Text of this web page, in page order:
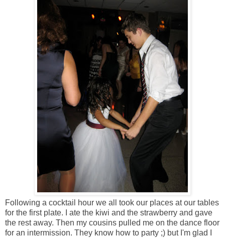
Following a cocktail hour we all took our places at our tables
for the first plate. I ate the kiwi and the strawberry and gave
the rest away. Then my cousins pulled me on the dance floor
for an intermission. They know how to party ;) but I'm glad I